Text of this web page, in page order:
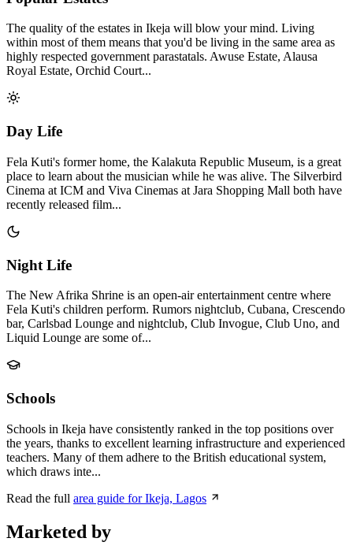
The quality of the estates in Ikeja will blow your mind. Living
within most of them means that you'd be living in the same area as
highly respected government parastatals. Awuse Estate, Alausa
Royal Estate, Orchid Court...
Day Life
Fela Kuti's former home, the Kalakuta Republic Museum, is a great
place to learn about the musician while he was alive. The Silverbird
Cinema at ICM and Viva Cinemas at Jara Shopping Mall both have
recently released film...
Night Life
The New Afrika Shrine is an open-air entertainment centre where
Fela Kuti's children perform. Rumors nightclub, Cubana, Crescendo
bar, Carlsbad Lounge and nightclub, Club Invogue, Club Uno, and
Liquid Lounge are some of...
Schools
Schools in Ikeja have consistently ranked in the top positions over
the years, thanks to excellent learning infrastructure and experienced
teachers. Many of them adhere to the British educational system,
which draws inte...
Read the full area guide for Ikeja, Lagos
Marketed by